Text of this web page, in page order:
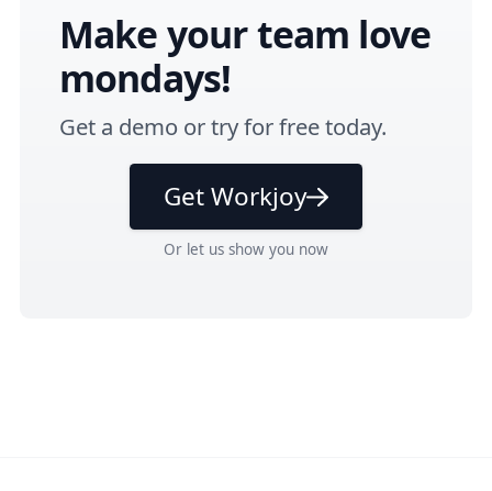
Make your team love
mondays!
Get a demo ortry for freetoday.
Get Workjoy
Or let us show you now